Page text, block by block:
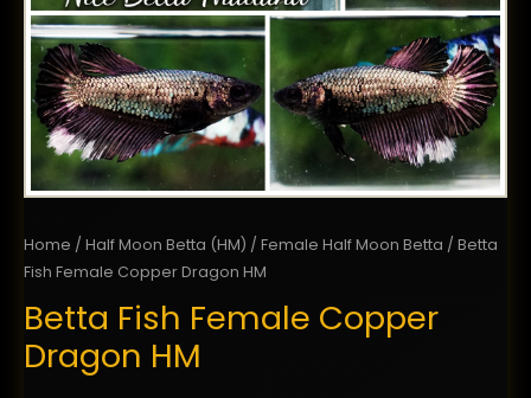
Home / Half Moon Betta (HM) / Female Half Moon Betta / Betta
Fish Female Copper Dragon HM
Betta Fish Female Copper
Dragon HM